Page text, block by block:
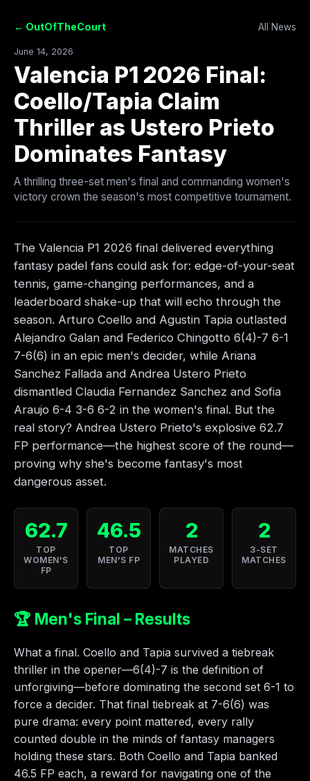
← OutOfTheCourt All News
June 14, 2026
Valencia P1 2026 Final:
Coello/Tapia Claim
Thriller as Ustero Prieto
Dominates Fantasy
A thrilling three-set men's final and commanding women's
victory crown the season's most competitive tournament.
The Valencia P1 2026 final delivered everything
fantasy padel fans could ask for: edge-of-your-seat
tennis, game-changing performances, and a
leaderboard shake-up that will echo through the
season. Arturo Coello and Agustin Tapia outlasted
Alejandro Galan and Federico Chingotto 6(4)-7 6-1
7-6(6) in an epic men's decider, while Ariana
Sanchez Fallada and Andrea Ustero Prieto
dismantled Claudia Fernandez Sanchez and Sofia
Araujo 6-4 3-6 6-2 in the women's final. But the
real story? Andrea Ustero Prieto's explosive 62.7
FP performance—the highest score of the round—
proving why she's become fantasy's most
dangerous asset.
62.7
TOP
WOMEN'S
FP
46.5
TOP
MEN'S FP
2
MATCHES
PLAYED
2
3-SET
MATCHES
🏆 Men's Final – Results
What a final. Coello and Tapia survived a tiebreak
thriller in the opener—6(4)-7 is the definition of
unforgiving—before dominating the second set 6-1 to
force a decider. That final tiebreak at 7-6(6) was
pure drama: every point mattered, every rally
counted double in the minds of fantasy managers
holding these stars. Both Coello and Tapia banked
46.5 FP each, a reward for navigating one of the